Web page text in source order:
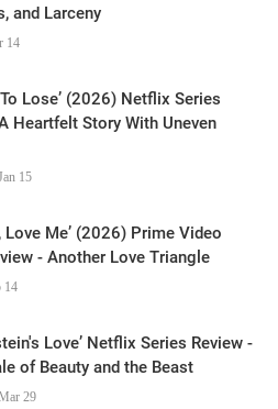
and Larceny
14
To Lose’ (2026) Netflix Series
Heartfelt Story With Uneven
15
Love Me’ (2026) Prime Video
- Another Love Triangle
14
Love’ Netflix Series Review -
of Beauty and the Beast
29